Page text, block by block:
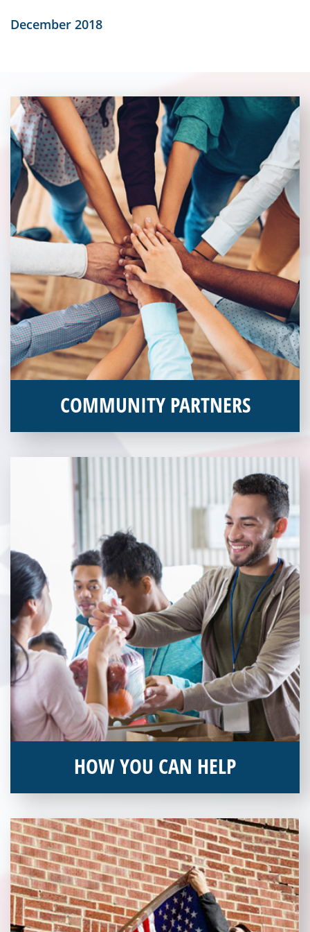
December 2018
COMMUNITY PARTNERS
Without our great community partners, Veterans Place would
not be able to continue to combat veteran homelessness in the
Pittsburgh region. Learn more about how you can become a
Community Partner today!
HOW YOU CAN HELP
and becoming an annual donor. Learn more about donating
today!